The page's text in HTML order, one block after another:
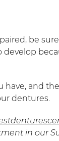
be
and
dentures.
in our